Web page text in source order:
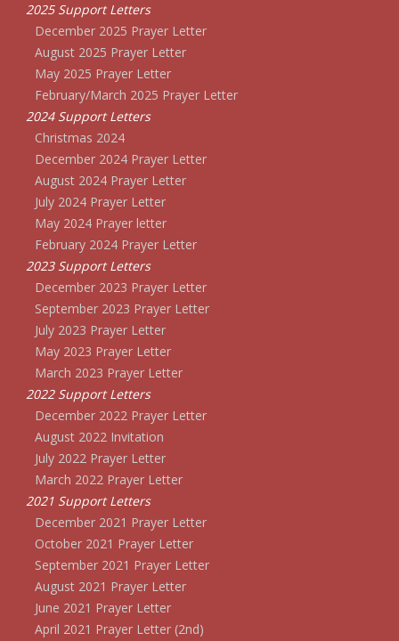
2025 Support Letters
December 2025 Prayer Letter
August 2025 Prayer Letter
May 2025 Prayer Letter
February/March 2025 Prayer Letter
2024 Support Letters
Christmas 2024
December 2024 Prayer Letter
August 2024 Prayer Letter
July 2024 Prayer Letter
May 2024 Prayer letter
February 2024 Prayer Letter
2023 Support Letters
December 2023 Prayer Letter
September 2023 Prayer Letter
July 2023 Prayer Letter
May 2023 Prayer Letter
March 2023 Prayer Letter
2022 Support Letters
December 2022 Prayer Letter
August 2022 Invitation
July 2022 Prayer Letter
March 2022 Prayer Letter
2021 Support Letters
December 2021 Prayer Letter
October 2021 Prayer Letter
September 2021 Prayer Letter
August 2021 Prayer Letter
June 2021 Prayer Letter
April 2021 Prayer Letter (2nd)